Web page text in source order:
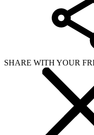
SHARE WITH YOUR